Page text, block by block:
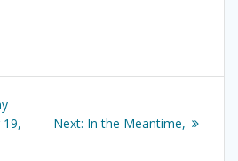
Next: Next
In the Meantime,